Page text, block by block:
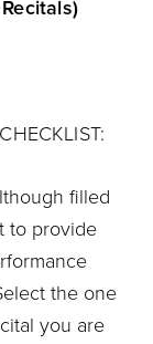
filled
to provide
the one
you are